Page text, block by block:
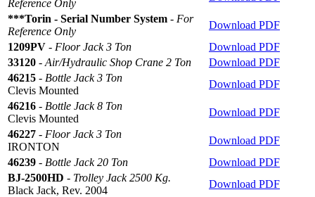
Reference Only
***Torin - Serial Number System - For
Reference Only
Download PDF
1209PV - Floor Jack 3 Ton
Download PDF
33120 - Air/Hydraulic Shop Crane 2 Ton
Download PDF
46215 - Bottle Jack 3 Ton
Clevis Mounted
Download PDF
46216 - Bottle Jack 8 Ton
Clevis Mounted
Download PDF
46227 - Floor Jack 3 Ton
IRONTON
Download PDF
46239 - Bottle Jack 20 Ton
Download PDF
BJ-2500HD - Trolley Jack 2500 Kg.
Black Jack, Rev. 2004
Download PDF